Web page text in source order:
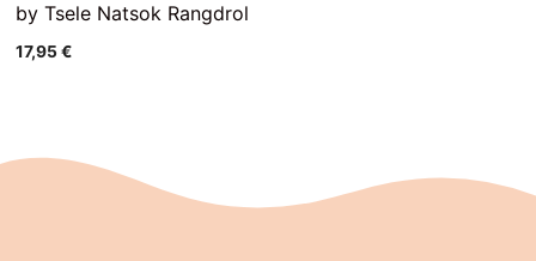
by Tsele Natsok Rangdrol
17,95€